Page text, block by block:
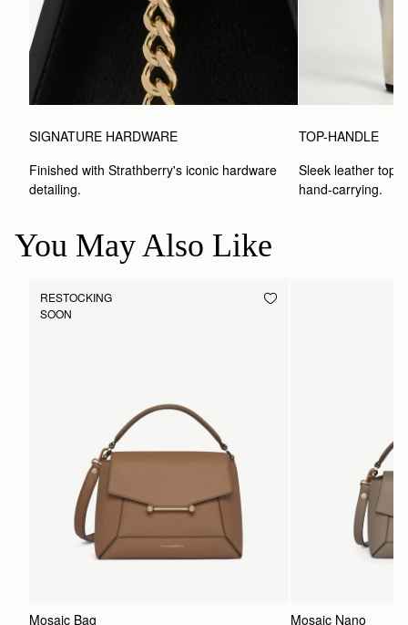
SIGNATURE HARDWARE
Finished with Strathberry's iconic hardware
detailing.
TOP-HANDLE
Sleek leather top-
hand-carrying.
You May Also Like
RESTOCKING
SOON
Mosaic Bag Mosaic Nano